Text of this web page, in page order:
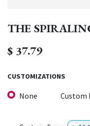
THE
$ 37.79
CUSTOMIZATIONS
None Custom